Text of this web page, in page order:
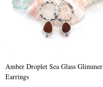
Amber Droplet Sea Glass Glimmer
Earrings